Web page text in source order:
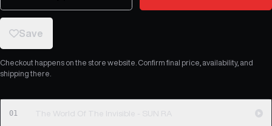
Save
Checkout happens on the store website. Confirm final price, availability, and
shipping there.
01 The World Of The Invisible - SUN RA